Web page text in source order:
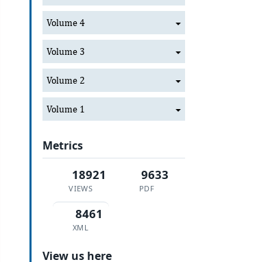
Volume 4
Volume 3
Volume 2
Volume 1
Metrics
18921
VIEWS
9633
PDF
8461
XML
View us here